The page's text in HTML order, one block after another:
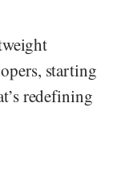
starting
redefining